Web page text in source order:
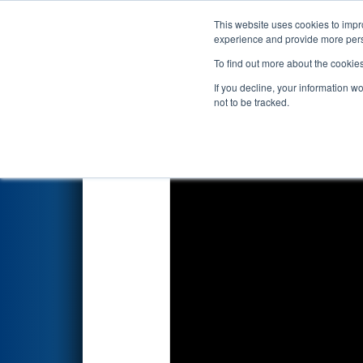
This website uses cookies to
experience and provide more
To find out more about the
If you decline, your information
not to be tracked.
Events 2022
FIRST Championship
Division